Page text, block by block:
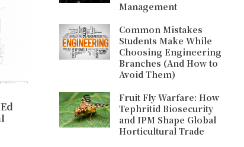
Management
Common Mistakes
Students Make While
Choosing Engineering
Branches (And How to
Avoid Them)
Fruit Fly Warfare: How
Tephritid Biosecurity
and IPM Shape Global
Horticultural Trade